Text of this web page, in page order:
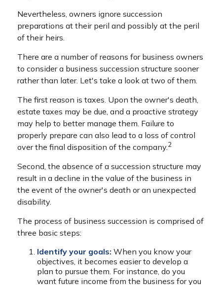
Nevertheless, owners ignore succession
preparations at their peril and possibly at the peril
of their heirs.
There are a number of reasons for business owners
to consider a business succession structure sooner
rather than later. Let's take a look at two of them.
The first reason is taxes. Upon the owner's death,
estate taxes may be due, and a proactive strategy
may help to better manage them. Failure to
properly prepare can also lead to a loss of control
over the final disposition of the company.2
Second, the absence of a succession structure may
result in a decline in the value of the business in
the event of the owner's death or an unexpected
disability.
The process of business succession is comprised of
three basic steps:
Identify your goals: When you know your
objectives, it becomes easier to develop a
plan to pursue them. For instance, do you
want future income from the business for you